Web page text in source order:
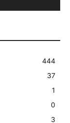
444
37
1
0
3